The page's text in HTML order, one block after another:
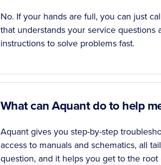
No. If your hands are full, you can just
that understands your service
instructions to solve problems fast.
What can Aquant do to help
Aquant gives you step-by-step
access to manuals and schematics, all
question, and it helps you get to the root